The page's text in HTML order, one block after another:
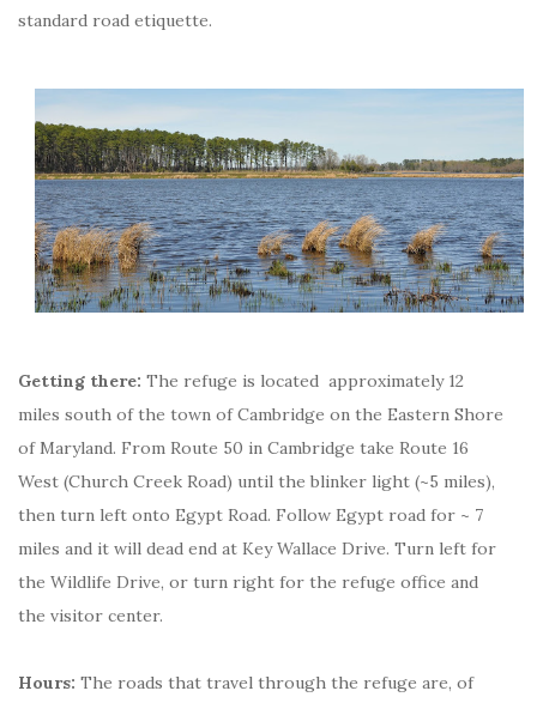
standard road etiquette.
Getting there: The refuge is located approximately 12
miles south of the town of Cambridge on the Eastern Shore
of Maryland. From Route 50 in Cambridge take Route 16
West (Church Creek Road) until the blinker light (~5 miles),
then turn left onto Egypt Road. Follow Egypt road for ~ 7
miles and it will dead end at Key Wallace Drive. Turn left for
the Wildlife Drive, or turn right for the refuge office and
the visitor center.
Hours: The roads that travel through the refuge are, of